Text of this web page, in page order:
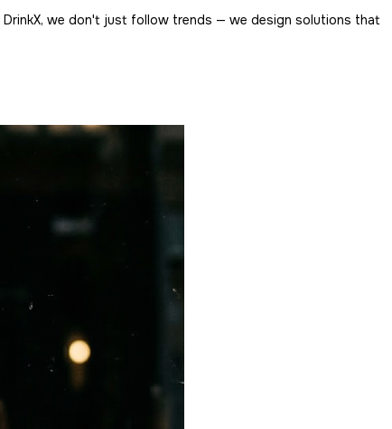
we don't just follow trends — we design solutions that